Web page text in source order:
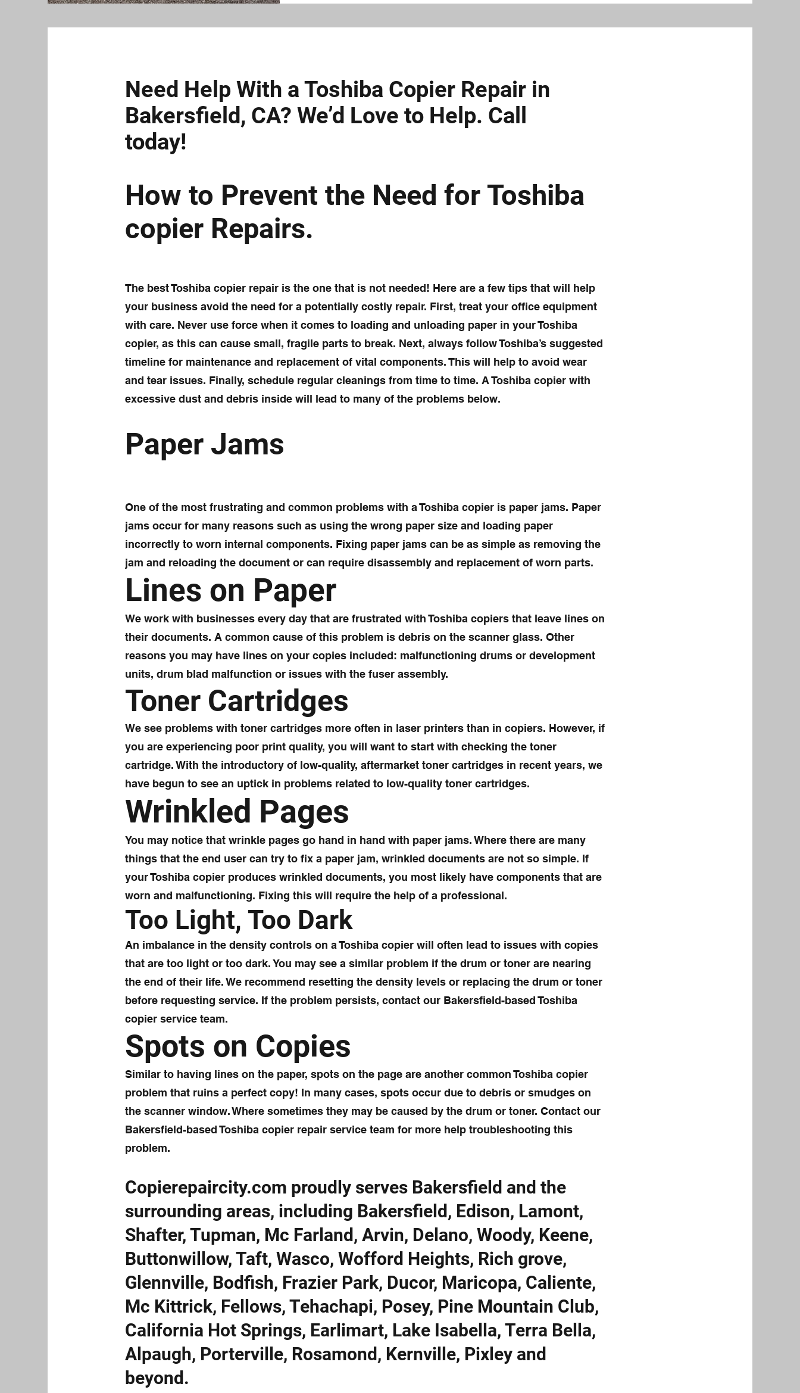
Need Help With a Toshiba Copier Repair in
Bakersfield, CA? We’d Love to Help. Call
today!
How to Prevent the Need for Toshiba
copier Repairs.
The best Toshiba copier repair is the one that is not needed! Here are a few tips that will help
your business avoid the need for a potentially costly repair. First, treat your office equipment
with care. Never use force when it comes to loading and unloading paper in your Toshiba
copier, as this can cause small, fragile parts to break. Next, always follow Toshiba’s suggested
timeline for maintenance and replacement of vital components. This will help to avoid wear
and tear issues. Finally, schedule regular cleanings from time to time. A Toshiba copier with
excessive dust and debris inside will lead to many of the problems below.
Paper Jams
One of the most frustrating and common problems with a Toshiba copier is paper jams. Paper
jams occur for many reasons such as using the wrong paper size and loading paper
incorrectly to worn internal components. Fixing paper jams can be as simple as removing the
jam and reloading the document or can require disassembly and replacement of worn parts.
Lines on Paper
We work with businesses every day that are frustrated with Toshiba copiers that leave lines on
their documents. A common cause of this problem is debris on the scanner glass. Other
reasons you may have lines on your copies included: malfunctioning drums or development
units, drum blad malfunction or issues with the fuser assembly.
Toner Cartridges
We see problems with toner cartridges more often in laser printers than in copiers. However, if
you are experiencing poor print quality, you will want to start with checking the toner
cartridge. With the introductory of low-quality, aftermarket toner cartridges in recent years, we
have begun to see an uptick in problems related to low-quality toner cartridges.
Wrinkled Pages
You may notice that wrinkle pages go hand in hand with paper jams. Where there are many
things that the end user can try to fix a paper jam, wrinkled documents are not so simple. If
your Toshiba copier produces wrinkled documents, you most likely have components that are
worn and malfunctioning. Fixing this will require the help of a professional.
Too Light, Too Dark
An imbalance in the density controls on a Toshiba copier will often lead to issues with copies
that are too light or too dark. You may see a similar problem if the drum or toner are nearing
the end of their life. We recommend resetting the density levels or replacing the drum or toner
before requesting service. If the problem persists, contact our Bakersfield-based Toshiba
copier service team.
Spots on Copies
Similar to having lines on the paper, spots on the page are another common Toshiba copier
problem that ruins a perfect copy! In many cases, spots occur due to debris or smudges on
the scanner window. Where sometimes they may be caused by the drum or toner. Contact our
Bakersfield-based Toshiba copier repair service team for more help troubleshooting this
problem.
Copierepaircity.com proudly serves Bakersfield and the
surrounding areas, including Bakersfield, Edison, Lamont,
Shafter, Tupman, Mc Farland, Arvin, Delano, Woody, Keene,
Buttonwillow, Taft, Wasco, Wofford Heights, Rich grove,
Glennville, Bodfish, Frazier Park, Ducor, Maricopa, Caliente,
Mc Kittrick, Fellows, Tehachapi, Posey, Pine Mountain Club,
California Hot Springs, Earlimart, Lake Isabella, Terra Bella,
Alpaugh, Porterville, Rosamond, Kernville, Pixley and
beyond.